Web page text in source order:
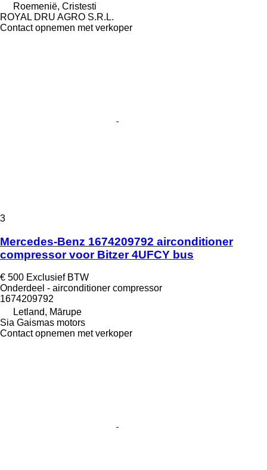
Roemenië, Cristesti
ROYAL DRU AGRO S.R.L.
Contact opnemen met verkoper
3
Mercedes-Benz 1674209792 airconditioner
compressor voor Bitzer 4UFCY bus
€ 500 Exclusief BTW
Onderdeel - airconditioner compressor
1674209792
Letland, Mārupe
Sia Gaismas motors
Contact opnemen met verkoper